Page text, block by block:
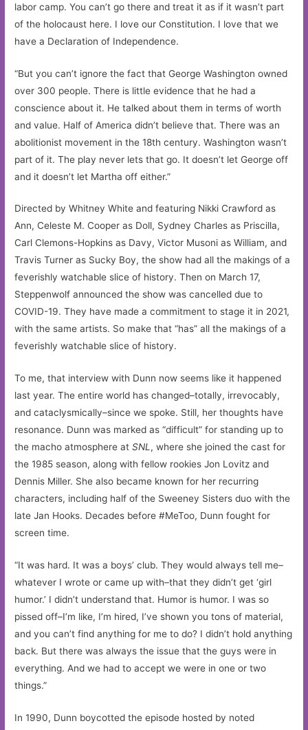
labor camp. You can’t go there and treat it as if it wasn’t part
of the holocaust here. I love our Constitution. I love that we
have a Declaration of Independence.
“But you can’t ignore the fact that George Washington owned
over 300 people. There is little evidence that he had a
conscience about it. He talked about them in terms of worth
and value. Half of America didn’t believe that. There was an
abolitionist movement in the 18th century. Washington wasn’t
part of it. The play never lets that go. It doesn’t let George off
and it doesn’t let Martha off either.”
Directed by Whitney White and featuring Nikki Crawford as
Ann, Celeste M. Cooper as Doll, Sydney Charles as Priscilla,
Carl Clemons-Hopkins as Davy, Victor Musoni as William, and
Travis Turner as Sucky Boy, the show had all the makings of a
feverishly watchable slice of history. Then on March 17,
Steppenwolf announced the show was cancelled due to
COVID-19. They have made a commitment to stage it in 2021,
with the same artists. So make that “has” all the makings of a
feverishly watchable slice of history.
To me, that interview with Dunn now seems like it happened
last year. The entire world has changed–totally, irrevocably,
and cataclysmically–since we spoke. Still, her thoughts have
resonance. Dunn was marked as “difficult” for standing up to
the macho atmosphere atSNL, where she joined the cast for
the 1985 season, along with fellow rookies Jon Lovitz and
Dennis Miller. She also became known for her recurring
characters, including half of the Sweeney Sisters duo with the
late Jan Hooks. Decades before #MeToo, Dunn fought for
screen time.
“It was hard. It was a boys’ club. They would always tell me–
whatever I wrote or came up with–that they didn’t get ‘girl
humor.’ I didn’t understand that. Humor is humor. I was so
pissed off–I’m like, I’m hired, I’ve shown you tons of material,
and you can’t find anything for me to do? I didn’t hold anything
back. But there was always the issue that the guys were in
everything. And we had to accept we were in one or two
things.”
In 1990, Dunn boycotted the episode hosted by noted